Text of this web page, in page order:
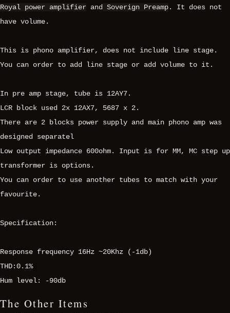
Royal power amplifier and Soverign Preamp. It does not
have volume.
This is phono amplifier, does not include line stage.
You can order to add line stage or add volume to it.
In pre amp stage, tube is 12AY7.
LCR block used 2x 12AX7, 5687 x 2.
There are 2 blocks power supply and main phono amp was
designed separatel
Low output impedance 600ohm. Input is for MM, MC step up
transformer is options.
You can order to use another tubes to match with your
favourite.
Specification:
Response frequency 16Hz ~20Khz (-1db)
THD:0.1%
Hum level: -90db
The Other Items